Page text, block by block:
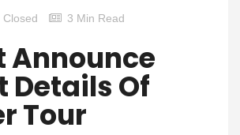
Closed 3 Min Read
Announce
Details Of
Tour